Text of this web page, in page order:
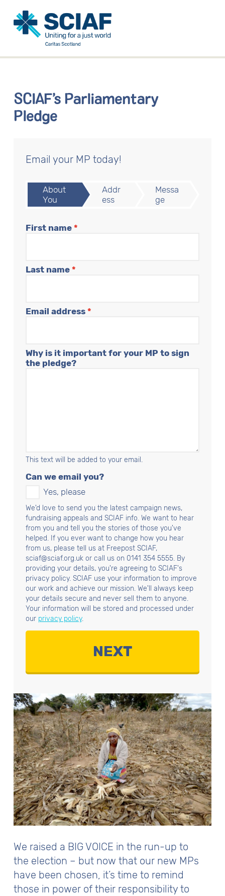
SCIAF’s Parliamentary
Pledge
Email your MP today!
About
You
Addr
ess
Messa
ge
First name *
Last name *
Email address *
Why is it important for your MP to sign
the pledge?
This text will be added to your email.
Can we email you?
Yes, please
We'd love to send you the latest campaign news,
fundraising appeals and SCIAF info. We want to hear
from you and tell you the stories of those you've
helped. If you ever want to change how you hear
from us, please tell us at Freepost SCIAF,
sciaf@sciaf.org.uk or call us on 0141 354 5555. By
providing your details, you're agreeing to SCIAF's
privacy policy. SCIAF use your information to improve
our work and achieve our mission. We'll always keep
your details secure and never sell them to anyone.
Your information will be stored and processed under
our privacy policy.
We raised a BIG VOICE in the run-up to
the election – but now that our new MPs
have been chosen, it’s time to remind
those in power of their responsibility to